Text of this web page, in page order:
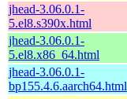
jhead-3.06.0.1-
5.el8.s390x.html
jhead-3.06.0.1-
5.el8.x86_64.html
jhead-3.06.0.1-
bp155.4.6.aarch64.html